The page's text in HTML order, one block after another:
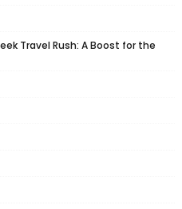
Travel Rush: A Boost for the